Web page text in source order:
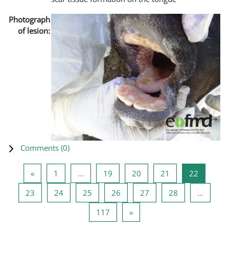
Photograph
of lesion:
Comments (0)
«Previous page
1 … 19 Page 19
20 Page 20
21 Page 21
22
23 Page 23
24Page 24
25 Page 25
26 Page 26
27 Page 27
28
…
117 Page 117
»Next page